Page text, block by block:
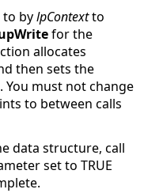
to bylpContextto
for the
allocates
then sets the
must not change
to between calls
data structure, call
set to TRUE